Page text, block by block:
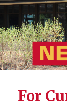
Staff
For